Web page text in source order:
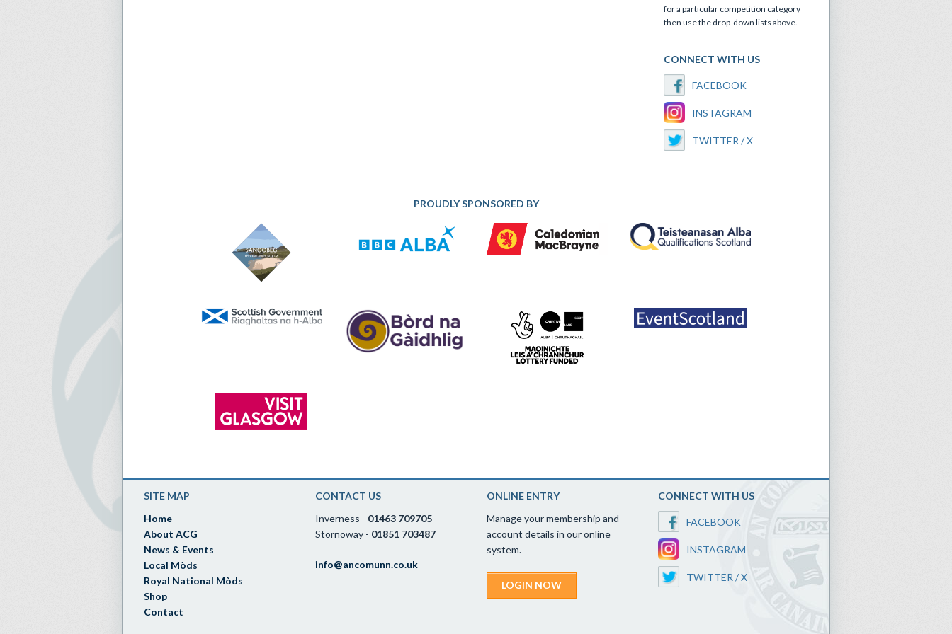
for a particular competition category
then use the drop-down lists above.
CONNECT WITH US
FACEBOOK
INSTAGRAM
TWITTER / X
PROUDLY SPONSORED BY
SITE MAP
Home
About ACG
News & Events
Local Mòds
Royal National Mòds
Shop
Contact
CONTACT US
Inverness - 01463 709705
Stornoway - 01851 703487
info@ancomunn.co.uk
ONLINE ENTRY
Manage your membership and
account details in our online
system.
LOGIN NOW
CONNECT WITH US
FACEBOOK
INSTAGRAM
TWITTER / X